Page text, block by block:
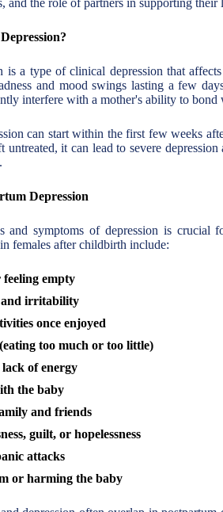
and the role of partners in supporting
is a type of clinical depression that
and mood swings lasting a few
interfere with a mother's ability to bond
can start within the first few weeks
untreated, it can lead to severe
Depression
and symptoms of depression is crucial
females after childbirth include:
feeling empty
and irritability
once enjoyed
too much or too little)
of energy
the baby
and friends
guilt, or hopelessness
attacks
or harming the baby